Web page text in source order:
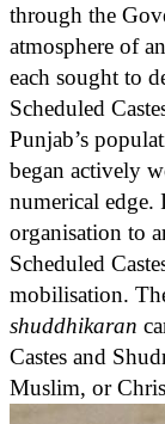
through the
atmosphere of
each sought to
Scheduled
Punjab’s
began actively
numerical edge.
organisation to
Scheduled
mobilisation.
shuddhikaran
Castes and
Muslim, or